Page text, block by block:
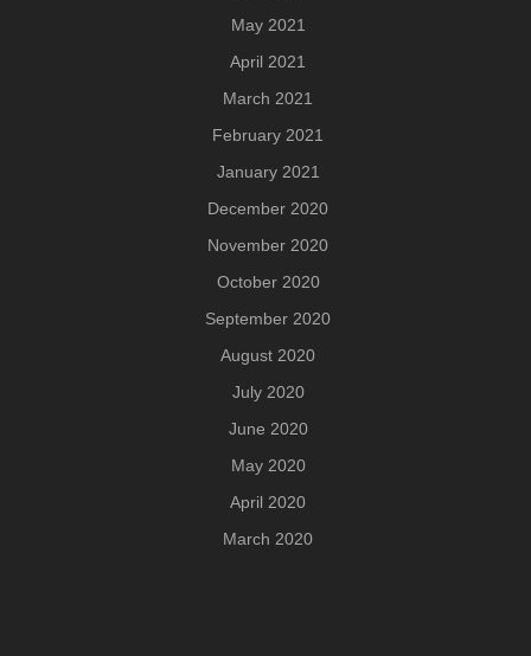
May 2021
April 2021
March 2021
February 2021
January 2021
December 2020
November 2020
October 2020
September 2020
August 2020
July 2020
June 2020
May 2020
April 2020
March 2020